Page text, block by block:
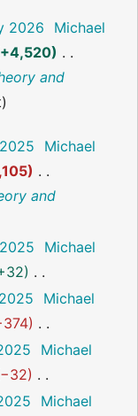
2026
Michael
+4,520
and
Michael
and
Michael
Michael
Michael
−32
Michael